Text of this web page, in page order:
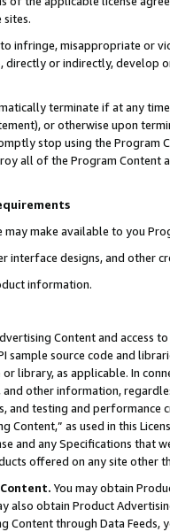
to infringe, misappropriate or
or indirectly, develop
terminate if at any
or otherwise upon
stop using the Program
all of the Program Content
may make available to you
interface designs, and other
information.
Content and access
sample source code and
library, as applicable. In
and other information,
and testing and
Content,” as used in this
and any Specifications that
offered on any site other
You may obtain
also obtain Product
Content through Data Feeds,